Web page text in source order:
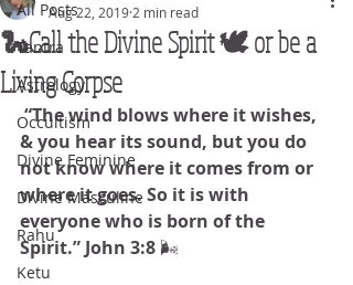
All Posts
Tantra
Astrology
Occultism
Divine Feminine
Divine Masculine
Rahu
Ketu
🐍Call the Divine Spirit 🕊 or be a
Living Corpse
Aug 22, 20192 min read
“The wind blows where it wishes,
& you hear its sound, but you do
not know where it comes from or
where it goes. So it is with
everyone who is born of the
Spirit.” John 3:8 🌬️